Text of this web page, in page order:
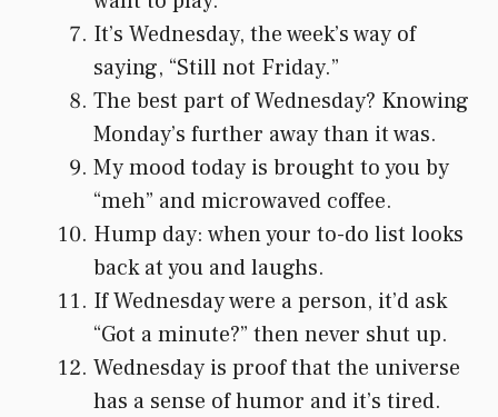
It’s Wednesday, the week’s way of
saying, “Still not Friday.”
The best part of Wednesday? Knowing
Monday’s further away than it was.
My mood today is brought to you by
“meh” and microwaved coffee.
Hump day: when your to-do list looks
back at you and laughs.
If Wednesday were a person, it’d ask
“Got a minute?” then never shut up.
Wednesday is proof that the universe
has a sense of humor and it’s tired.